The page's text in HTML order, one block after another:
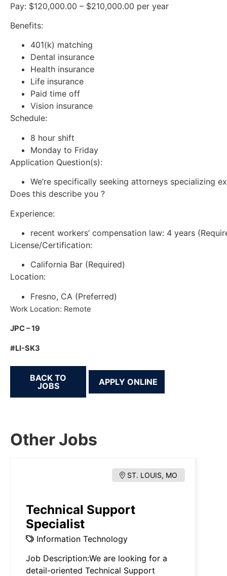
Pay: $120,000.00 – $210,000.00 per year
Benefits:
401(k) matching
Dental insurance
Health insurance
Life insurance
Paid time off
Vision insurance
Schedule:
8 hour shift
Monday to Friday
Application Question(s):
We’re specifically seeking attorneys specializing
Does this describe you ?
Experience:
recent workers’ compensation law: 4 years
License/Certification:
California Bar (Required)
Location:
Fresno, CA (Preferred)
Work Location: Remote
JPC – 19
#LI-SK3
BACK TO
JOBS
Other Jobs
ST. LOUIS, MO
Technical Support
Specialist
Information Technology
Job Description:We are looking for a
detail-oriented Technical Support